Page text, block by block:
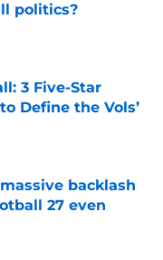
politics?
3 Five-Star
Define the Vols’
backlash
27 even